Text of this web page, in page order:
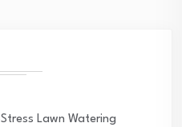
Lawn Watering